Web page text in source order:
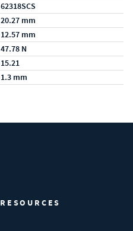
62318SCS
20.27 mm
12.57 mm
47.78 N
15.21
1.3 mm
RESOURCES